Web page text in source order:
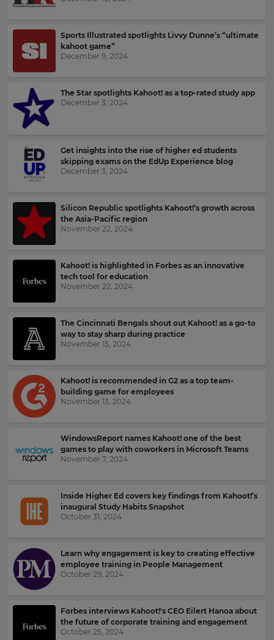
Sports Illustrated spotlights Livvy Dunne’s “ultimate
kahoot game”
December 9, 2024
The Star spotlights Kahoot! as a top-rated study app
December 3, 2024
Get insights into the rise of higher ed students
skipping exams on the EdUp Experience blog
December 3, 2024
Silicon Republic spotlights Kahoot!’s growth across
the Asia-Pacific region
November 22, 2024
Kahoot! is highlighted in Forbes as an innovative
tech tool for education
November 22, 2024
The Cincinnati Bengals shout out Kahoot! as a go-to
way to stay sharp during practice
November 15, 2024
Kahoot! is recommended in G2 as a top team-
building game for employees
November 13, 2024
WindowsReport names Kahoot! one of the best
games to play with coworkers in Microsoft Teams
November 7, 2024
Inside Higher Ed covers key findings from Kahoot!’s
inaugural Study Habits Snapshot
October 31, 2024
Learn why engagement is key to creating effective
employee training in People Management
October 29, 2024
Forbes interviews Kahoot!'s CEO Eilert Hanoa about
the future of corporate training and engagement
October 25, 2024
Last
Email
Address
Please
our
Policy.
Kahoot!
send
me
and
offers
about
Kahoot!
send
recommendations
from
other
companies
within
Group.
Update
your
settings.
×
Update
your
language,
region
currency.
Region
This
will
your
for
purposes.
Language
Choose
preferred
for
the
site.
across
site.
Save
Settings